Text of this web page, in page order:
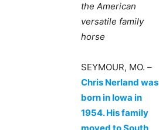
the American
versatile family
horse
SEYMOUR, MO. –
Chris Nerland was
born in Iowa in
1954. His family